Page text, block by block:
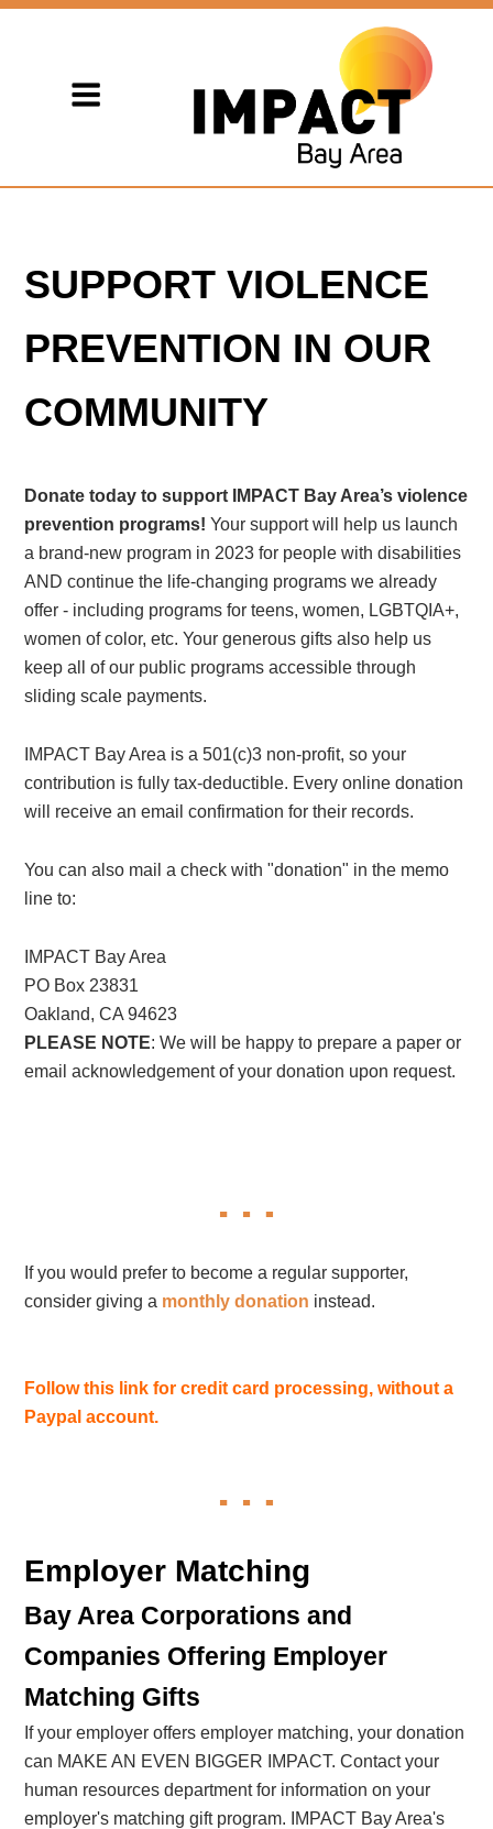
SUPPORT VIOLENCE
PREVENTION IN OUR
COMMUNITY
Donate today to support IMPACT Bay Area’s violence
prevention programs!Your support will help us launch
a brand-new program in 2023 for people with disabilities
AND continue the life-changing programs we already
offer - including programs for teens, women, LGBTQIA+,
women of color, etc. Your generous gifts also help us
keep all of our public programs accessible through
sliding scale payments.
IMPACT Bay Area is a 501(c)3 non-profit, so your
contribution is fully tax-deductible. Every online donation
will receive an email confirmation for their records.
You can also mail a check with "donation" in the memo
line to:
IMPACT Bay Area
PO Box 23831
Oakland, CA 94623
PLEASE NOTE: We will be happy to prepare a paper or
email acknowledgement of your donation upon request.
If you would prefer to become a regular supporter,
consider giving a monthly donation instead.
Follow this link for credit card processing, without a
Paypal account.
Employer Matching
Bay Area Corporations and
Companies Offering Employer
Matching Gifts
If your employer offers employer matching, your donation
can MAKE AN EVEN BIGGER IMPACT. Contact your
human resources department for information on your
employer's matching gift program. IMPACT Bay Area's